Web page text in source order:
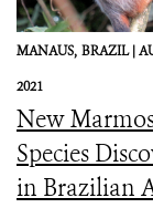
MANAUS, BRAZIL |
2021
New
Species
in Brazilian